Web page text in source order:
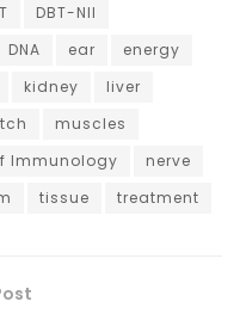
DBT-NII
DNA ear
energy
kidney
liver
muscles
Immunology
nerve
tissue treatment